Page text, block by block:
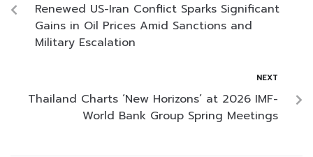
Renewed US-Iran Conflict Sparks Significant
Gains in Oil Prices Amid Sanctions and
Military Escalation
NEXT
Thailand Charts ‘New Horizons’ at 2026 IMF-
World Bank Group Spring Meetings